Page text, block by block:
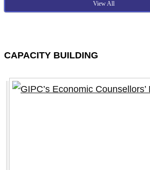
View All
CAPACITY BUILDING